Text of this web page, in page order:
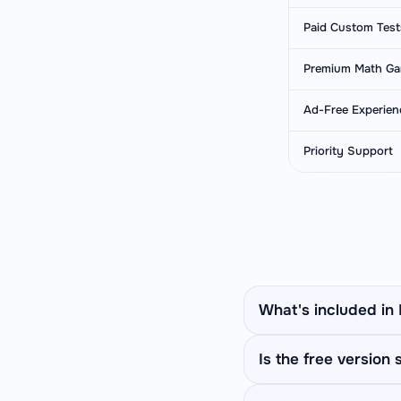
Paid Custom
Premium Math
Ad-Free
Priority Support
What's included in
Premium unlocks
Is the free version